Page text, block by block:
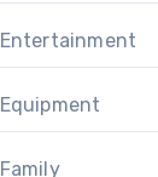
Entertainment
Equipment
Family